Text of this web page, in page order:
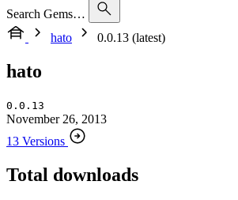
Search Gems…
hato
0.0.13 (latest)
hato
0.0.13
November 26, 2013
13 Versions
Total downloads